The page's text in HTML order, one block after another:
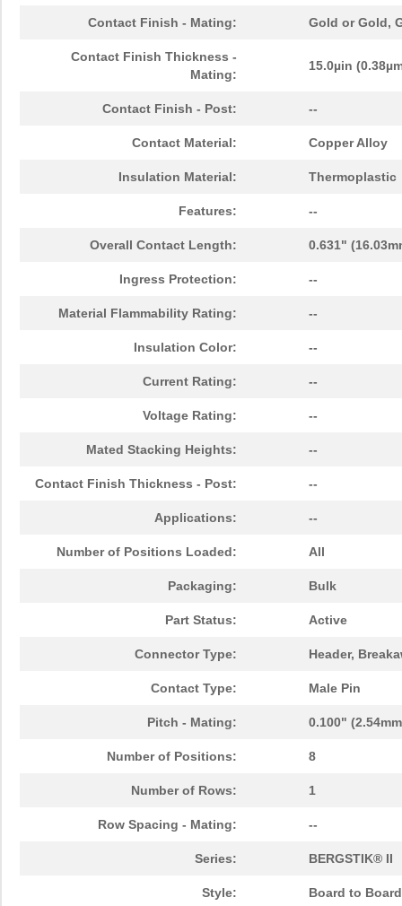
Contact Finish - Mating: Gold or Gold,
Contact Finish Thickness -
Mating:
15.0µin
Contact Finish - Post: --
Contact Material: Copper Alloy
Insulation Material: Thermoplastic
Features: --
Overall Contact Length: 0.631"
Ingress Protection: --
Material Flammability Rating: --
Insulation Color: --
Current Rating: --
Voltage Rating: --
Mated Stacking Heights: --
Contact Finish Thickness - Post: --
Applications: --
Number of Positions Loaded: All
Packaging: Bulk
Part Status: Active
Connector Type: Header,
Contact Type: Male Pin
Pitch - Mating: 0.100"
Number of Positions: 8
Number of Rows: 1
Row Spacing - Mating: --
Series: BERGSTIK® II
Style: Board to Board